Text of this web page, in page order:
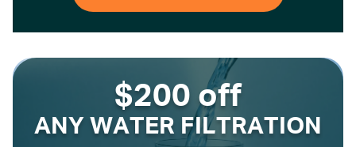
$200 off
ANY WATER FILTRATION